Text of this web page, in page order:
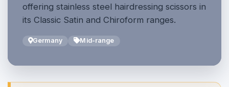
offering stainless steel hairdressing scissors in
its Classic Satin and Chiroform ranges.
Germany Mid-range